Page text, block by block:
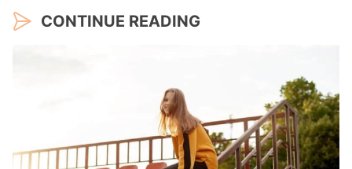
CONTINUE READING